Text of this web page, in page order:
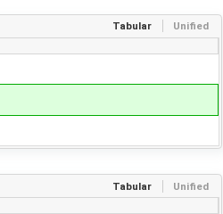
Tabular Unified
Tabular Unified